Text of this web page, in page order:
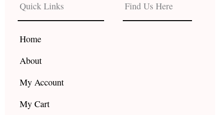
o
o
k
g
r e
Quick Links
Home
About
My Account
My Cart
Find Us Here